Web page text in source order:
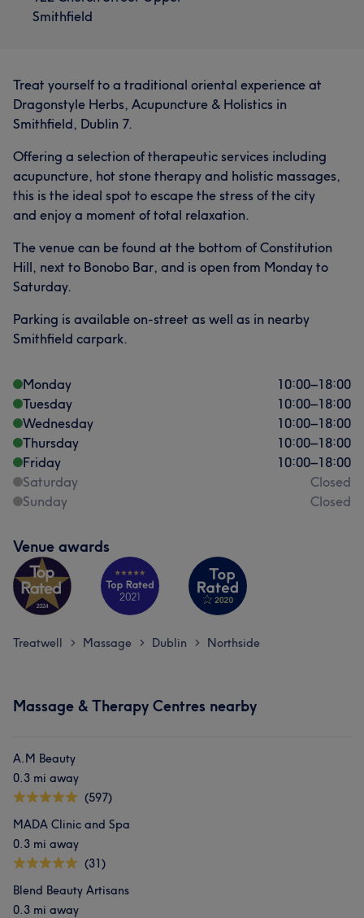
Skilled 11 Professional 6 Knowledgeable
Kung Fu Sifu. His favourite saying in Chinese medicine is
Services
What our customers say about Kurt
Knowledgeable 27 Experienced 23
Exceptional 14
Smithfield
Treat yourself to a traditional oriental experience at
Dragonstyle Herbs, Acupuncture & Holistics in
Smithfield, Dublin 7.
Offering a selection of therapeutic services including
acupuncture, hot stone therapy and holistic massages,
this is the ideal spot to escape the stress of the city
and enjoy a moment of total relaxation.
The venue can be found at the bottom of Constitution
Hill, next to Bonobo Bar, and is open from Monday to
Saturday.
Parking is available on-street as well as in nearby
Smithfield carpark.
Monday 10:00–18:00
Tuesday
10:00–18:00
Wednesday
10:00–18:00
Thursday
10:00–18:00
Friday
10:00–18:00
Saturday
Closed
Sunday
Closed
Venue awards
Treatwell > Massage > Dublin > Northside
Massage & Therapy Centres nearby
A.M Beauty
0.3 mi away
(597)
MADA Clinic and Spa
0.3 mi away
(31)
Blend Beauty Artisans
0.3 mi away